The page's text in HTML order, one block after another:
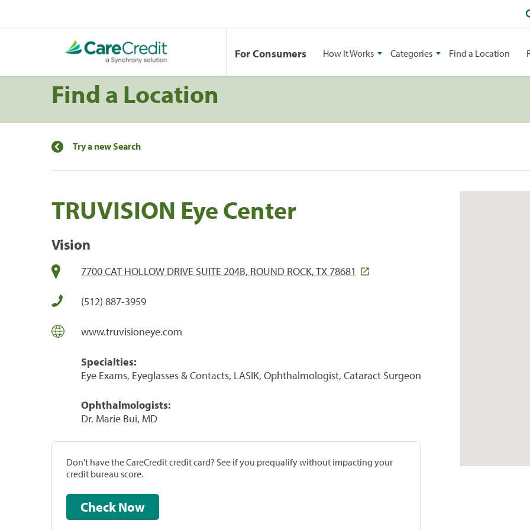
For Consumers How It Works Categories Find a Location
Find a Location
Try a new Search
TRUVISION Eye Center
Vision
7700 CAT HOLLOW DRIVE SUITE 204B, ROUND ROCK, TX 78681
(512) 887-3959
www.truvisioneye.com
Specialties:
Eye Exams, Eyeglasses & Contacts, LASIK, Ophthalmologist, Cataract Surgeon
Ophthalmologists:
Dr. Marie Bui, MD
Don't have the CareCredit credit card? See if you prequalify without impacting your
credit bureau score.
Check Now